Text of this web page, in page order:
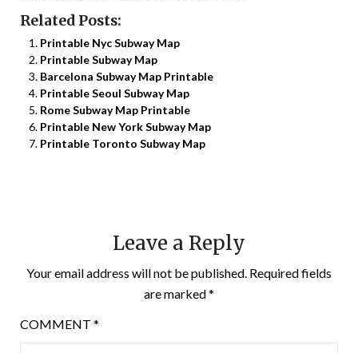
Related Posts:
Printable Nyc Subway Map
Printable Subway Map
Barcelona Subway Map Printable
Printable Seoul Subway Map
Rome Subway Map Printable
Printable New York Subway Map
Printable Toronto Subway Map
Leave a Reply
Your email address will not be published. Required fields
are marked*
COMMENT *